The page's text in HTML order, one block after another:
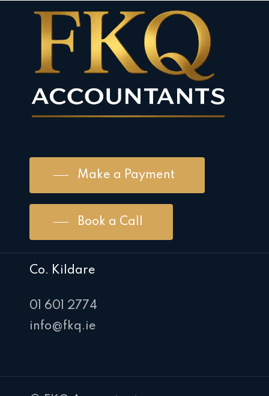
Make a Payment
Book a Call
Co. Kildare
01 601 2774
info@fkq.ie